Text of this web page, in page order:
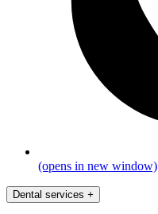
(opens in new window)
Dental services +